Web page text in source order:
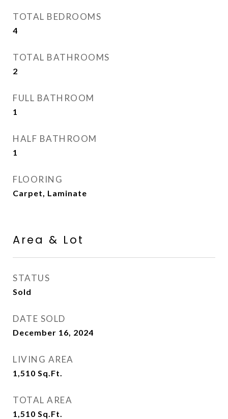
TOTAL BEDROOMS
4
TOTAL BATHROOMS
2
FULL BATHROOM
1
HALF BATHROOM
1
FLOORING
Carpet, Laminate
Area & Lot
STATUS
Sold
DATE SOLD
December 16, 2024
LIVING AREA
1,510 Sq.Ft.
TOTAL AREA
1,510 Sq.Ft.